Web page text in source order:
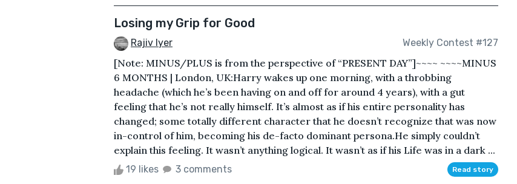
Losing my Grip for Good
Rajiv Iyer Weekly Contest #127
[Note: MINUS/PLUS is from the perspective of “PRESENT DAY”]~~~~ ~~~~MINUS
6 MONTHS | London, UK:Harry wakes up one morning, with a throbbing
headache (which he’s been having on and off for around 4 years), with a gut
feeling that he’s not really himself. It’s almost as if his entire personality has
changed; some totally different character that he doesn’t recognize that was now
in-control of him, becoming his de-facto dominant persona.He simply couldn’t
explain this feeling. It wasn’t anything logical. It wasn’t as if his Life was in a dark ...
19 likes 3 comments Read story